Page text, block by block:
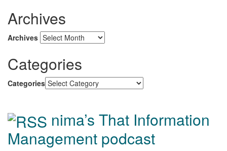
Archives
Archives
Categories
Categories
nima’s That Information
Management podcast